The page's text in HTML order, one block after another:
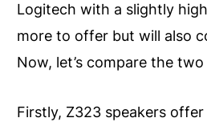
Logitech with a slightly
more to offer but will also
Now, let’s compare the
Firstly, Z323 speakers